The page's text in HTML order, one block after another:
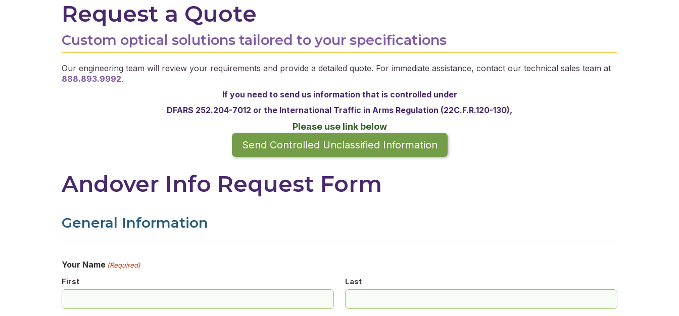
Request a Quote
Custom optical solutions tailored to your specifications
Our engineering team will review your requirements and provide a detailed quote. For immediate assistance, contact our technical sales team at
888.893.9992.
If you need to send us information that is controlled under
DFARS 252.204-7012 or the International Traffic in Arms Regulation (22C.F.R.120-130),
Please use link below
Send Controlled Unclassified Information
Andover Info Request Form
General Information
Your Name (Required)
First Last